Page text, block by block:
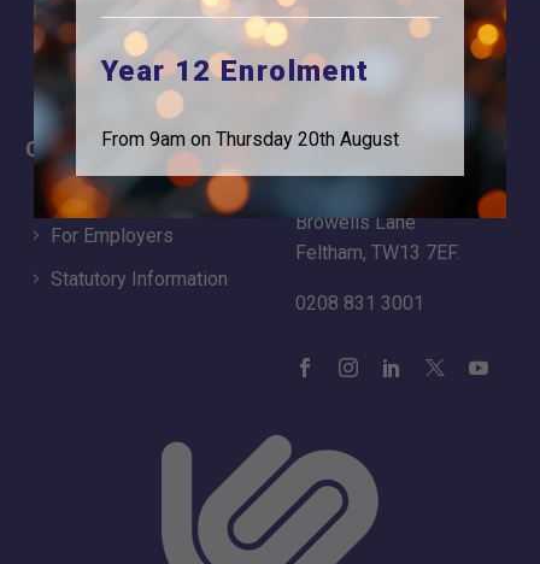
Apply
Time of day
Careers
For Students
For Employers
Statutory Information
Address
Browells Lane
Feltham, TW13 7EF.
0208 831 3001
Year 12 Enrolment
From 9am on Thursday 20th August